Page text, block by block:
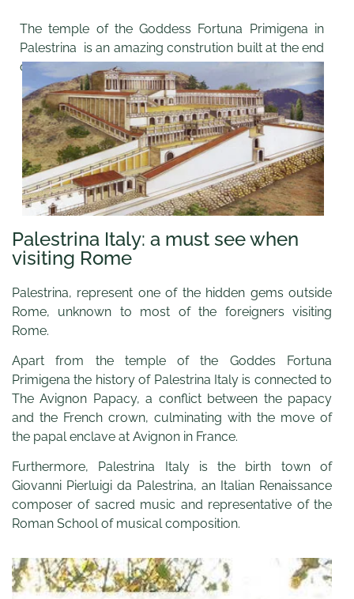
The temple of the Goddess Fortuna Primigena in
Palestrina is an amazing constrution built at the end
of the 2nd century B.C..
Palestrina Italy: a must see when
visiting Rome
Palestrina, represent one of the hidden gems outside
Rome, unknown to most of the foreigners visiting
Rome.
Apart from the temple of the Goddes Fortuna
Primigena the history of Palestrina Italy is connected to
The Avignon Papacy, a conflict between the papacy
and the French crown, culminating with the move of
the papal enclave at Avignon in France.
Furthermore, Palestrina Italy is the birth town of
Giovanni Pierluigi da Palestrina, an Italian Renaissance
composer of sacred music and representative of the
Roman School of musical composition.